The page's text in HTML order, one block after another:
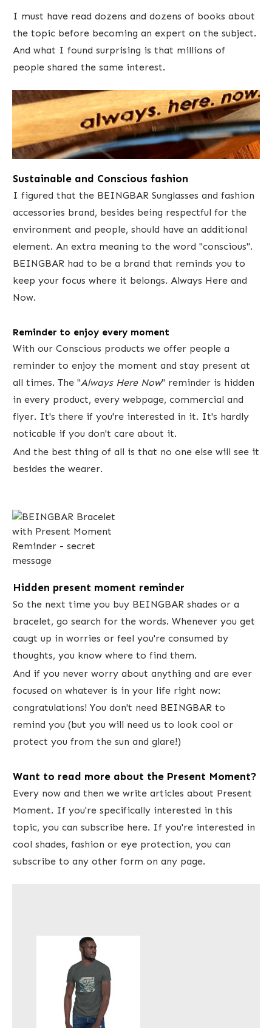
​I must have read dozens and dozens of books about
the topic ​before becoming an expert on the subject.
And what I found surprising is that millions of
people shared the same interest.
​Sustainable and Conscious fashion
I figured that the BEINGBAR Sunglasses and fashion
accessories brand, besides being respectful for the
environment and people, should have an ​additional
element. An extra meaning to the word "​conscious". ​
BEINGBAR had to be a brand that reminds you to
keep your focus where it belongs. Always Here and
Now.
Reminder to enjoy every moment
With our Conscious products we offer ​people a
reminder to enjoy the moment and stay present at
all times. The "Always Here Now" reminder is hidden
in every product, every webpage, commercial and
flyer. It's there if you're interested in it. It's hardly
noticable if you don't care about ​it.
And the best thing of all is that no one else will see it
besides the wearer.
Hidden present moment reminder
So the next time you buy BEINGBAR shades or a
bracelet, go search for the words. Whenever you get
caugt up in worries or feel you're consumed by
thoughts, you know where to find them.
And if you never worry about anything and are ever
focused on whatever is in your life right now:
congratulations! You don't need BEINGBAR to
remind you (but you will need us to look cool or
protect you from the sun and glare!)
Want to read more about the Present Moment?
​Every now and then we write articles about Present
Moment. If you're specifically interested in this
topic, you can subscribe here. If you're interested in
cool shades, fashion or eye protection, you can
subscribe to any other form on any page.